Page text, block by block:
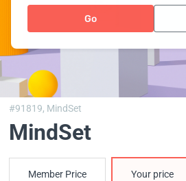
Go
#91819, MindSet
MindSet
Member Price Your price